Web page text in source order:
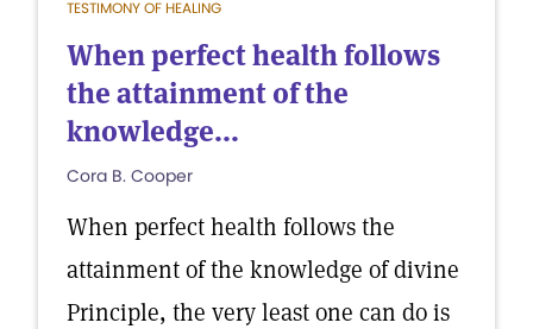
TESTIMONY OF HEALING
When perfect health follows
the attainment of the
knowledge...
Cora B. Cooper
When perfect health follows the
attainment of the knowledge of divine
Principle, the very least one can do is